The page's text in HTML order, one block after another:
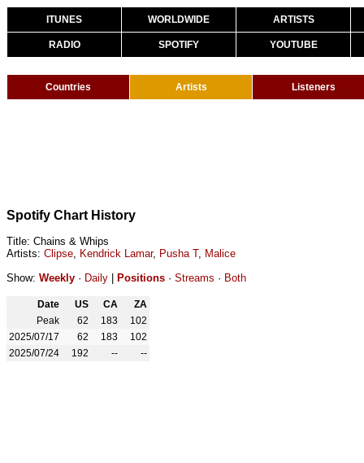
ITUNES WORLDWIDE ARTISTS
RADIO SPOTIFY YOUTUBE
Countries Artists Listeners
Spotify Chart History
Title: Chains & Whips
Artists: Clipse, Kendrick Lamar, Pusha T, Malice
Show: Weekly · Daily Positions · Streams · Both
Date US CA
ZA
Peak
62 183
102
2025/07/17
62 183
102
2025/07/24
192 -- --